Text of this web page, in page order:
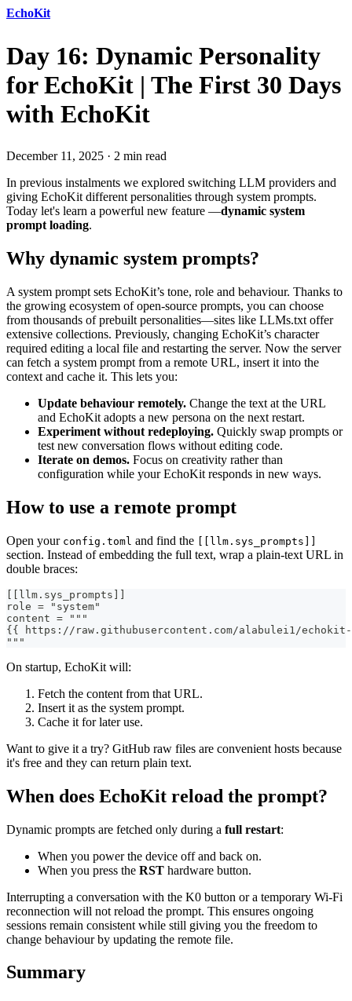
EchoKit
Day 16: Dynamic Personality
for EchoKit | The First 30 Days
with EchoKit
December 11, 2025 · 2 min read
In previous instalments we explored switching LLM providers and
giving EchoKit different personalities through system prompts.
Today let's learn a powerful new feature —dynamic system
prompt loading.
Why dynamic system prompts?
A system prompt sets EchoKit’s tone, role and behaviour. Thanks to
the growing ecosystem of open‑source prompts, you can choose
from thousands of prebuilt personalities—sites like LLMs.txt offer
extensive collections. Previously, changing EchoKit’s character
required editing a local file and restarting the server. Now the server
can fetch a system prompt from a remote URL, insert it into the
context and cache it. This lets you:
Update behaviour remotely. Change the text at the URL
and EchoKit adopts a new persona on the next restart.
Experiment without redeploying. Quickly swap prompts or
test new conversation flows without editing code.
Iterate on demos. Focus on creativity rather than
configuration while your EchoKit responds in new ways.
How to use a remote prompt
Open your config.toml and find the [[llm.sys_prompts]]
section. Instead of embedding the full text, wrap a plain‑text URL in
double braces:
[[llm.sys_prompts]]
role = "system"
content = """
{{ https://raw.githubusercontent.com/alabulei1/
"""
On startup, EchoKit will:
Fetch the content from that URL.
Insert it as the system prompt.
Cache it for later use.
Want to give it a try? GitHub raw files are convenient hosts because
it's free and they can return plain text.
When does EchoKit reload the prompt?
Dynamic prompts are fetched only during a full restart:
When you power the device off and back on.
When you press the RST hardware button.
Interrupting a conversation with the K0 button or a temporary Wi‑Fi
reconnection will not reload the prompt. This ensures ongoing
sessions remain consistent while still giving you the freedom to
change behaviour by updating the remote file.
Summary